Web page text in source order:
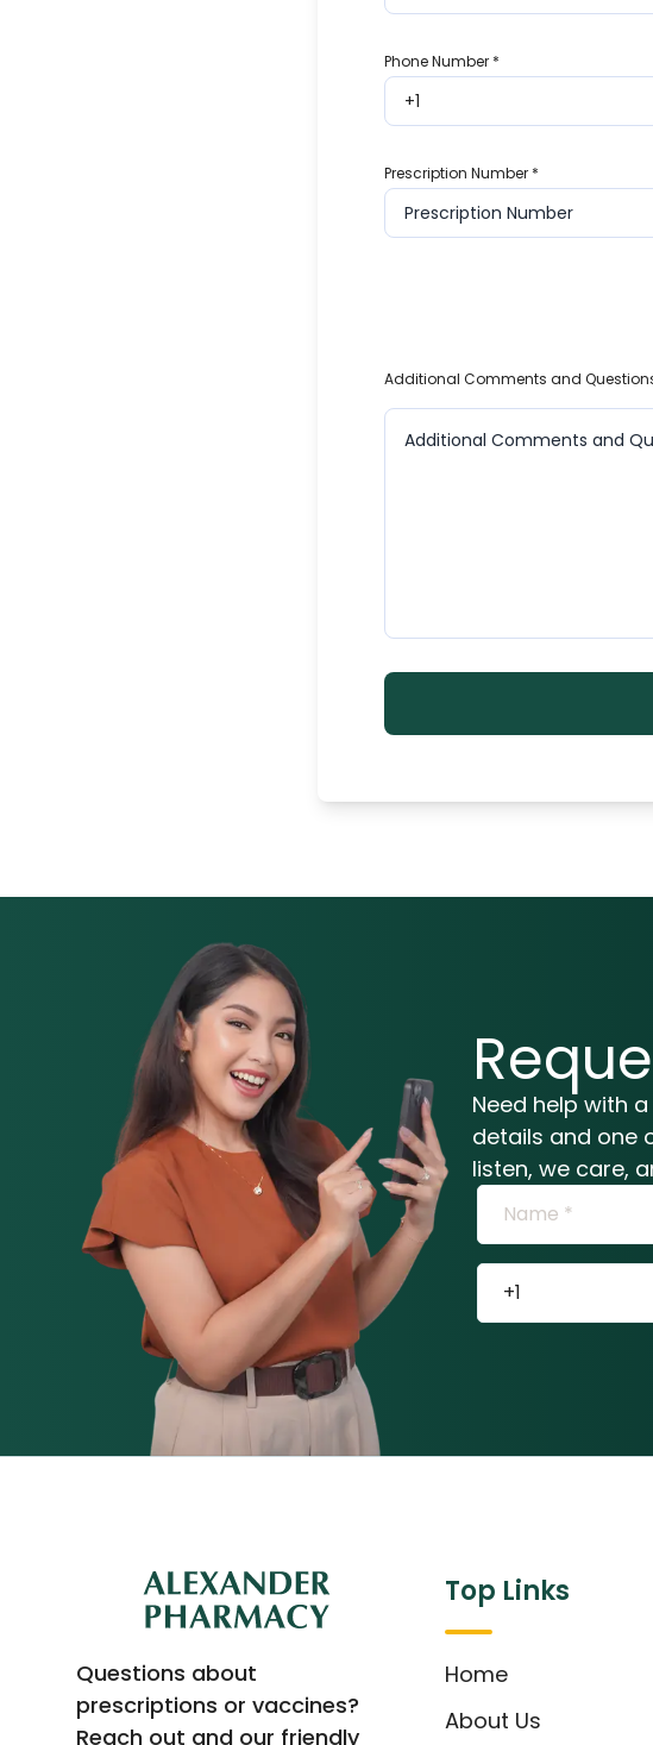
Phone Number*
Prescription Number*
Additional Comments and
Need help with
details and one
listen, we care,
Questions about
prescriptions or vaccines?
Reach out and our friendly
Top Links
Home
About Us